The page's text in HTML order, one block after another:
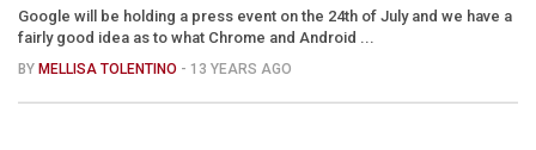
Google will be holding a press event on the 24th of July and we have a
fairly good idea as to what Chrome and Android ...
BY MELLISA TOLENTINO - 13 YEARS AGO